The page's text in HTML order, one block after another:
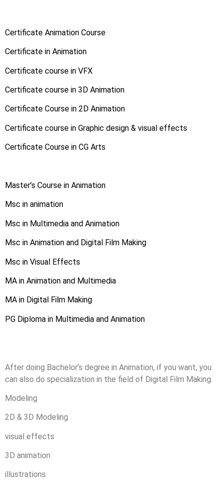
Certificate Animation Course
Certificate in Animation
Certificate course in VFX
Certificate course in 3D Animation
Certificate Course in 2D Animation
Certificate course in Graphic design & visual effects
Certificate Course in CG Arts
Master’s Course in Animation
Msc in animation
Msc in Multimedia and Animation
Msc in Animation and Digital Film Making
Msc in Visual Effects
MA in Animation and Multimedia
MA in Digital Film Making
PG Diploma in Multimedia and Animation
After doing Bachelor’s degree in Animation, if you want, you
can also do specialization in the field of Digital Film Making.
Modeling
2D & 3D Modeling
visual effects
3D animation
illustrations